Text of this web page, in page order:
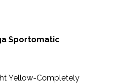
Sportomatic
Yellow-Completely